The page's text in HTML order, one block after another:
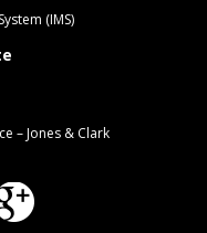
(IMS)
– Jones & Clark